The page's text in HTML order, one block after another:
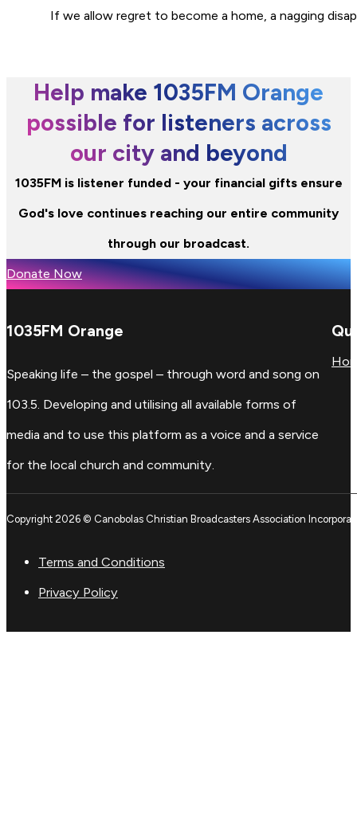
If we allow regret to become a home, a nagging
Help make 1035FM Orange
possible for listeners across
our city and beyond
1035FM is listener funded - your financial gifts ensure
God's love continues reaching our entire community
through our broadcast.
Donate Now
1035FM Orange
Speaking life – the gospel – through word and song on
103.5. Developing and utilising all available forms of
media and to use this platform as a voice and a service
for the local church and community.
Copyright 2026 © Canobolas Christian Broadcasters Association
Terms and Conditions
Privacy Policy